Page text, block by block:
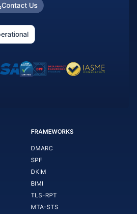
Contact Us
FRAMEWORKS
DMARC
SPF
DKIM
BIMI
TLS-RPT
MTA-STS